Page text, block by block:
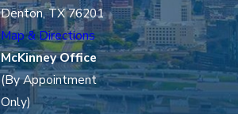
Denton, TX 76201
Map & Directions
McKinney Office
(By Appointment
Only)